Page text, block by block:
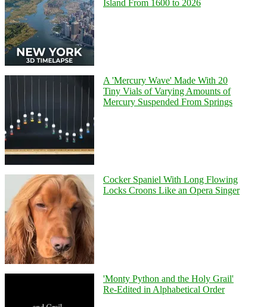
Island From 1600 to 2026
A 'Mercury Wave' Made With 20
Tiny Vials of Varying Amounts of
Mercury Suspended From Springs
Cocker Spaniel With Long Flowing
Locks Croons Like an Opera Singer
'Monty Python and the Holy Grail'
Re-Edited in Alphabetical Order